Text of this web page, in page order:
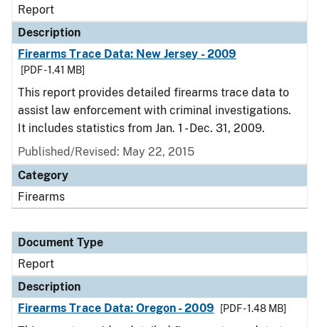
Report
Description
Firearms Trace Data: New Jersey - 2009
[PDF - 1.41 MB]
This report provides detailed firearms trace data to
assist law enforcement with criminal investigations.
It includes statistics from Jan. 1 - Dec. 31, 2009.
Published/Revised: May 22, 2015
Category
Firearms
Document Type
Report
Description
Firearms Trace Data: Oregon - 2009
[PDF - 1.48 MB]